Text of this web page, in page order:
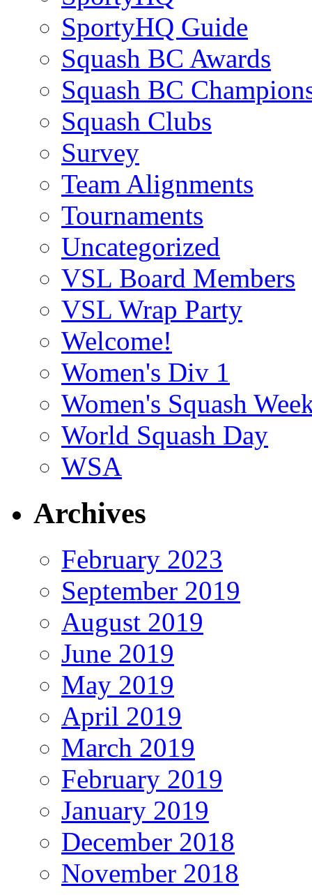
SportyHQ Guide
Squash BC Awards
Squash BC
Squash Clubs
Survey
Team Alignments
Tournaments
Uncategorized
VSL Board Members
VSL Wrap Party
Welcome!
Women's Div 1
Women's Squash
World Squash Day
WSA
Archives
February 2023
September 2019
August 2019
June 2019
May 2019
April 2019
March 2019
February 2019
January 2019
December 2018
November 2018